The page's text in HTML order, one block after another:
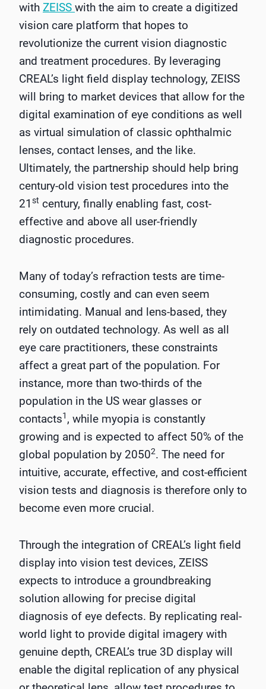
with ZEISS with the aim to create a digitized
vision care platform that hopes to
revolutionize the current vision diagnostic
and treatment procedures. By leveraging
CREAL’s light field display technology, ZEISS
will bring to market devices that allow for the
digital examination of eye conditions as well
as virtual simulation of classic ophthalmic
lenses, contact lenses, and the like.
Ultimately, the partnership should help bring
century-old vision test procedures into the
21 st century, finally enabling fast, cost-
effective and above all user-friendly
diagnostic procedures.
Many of today’s refraction tests are time-
consuming, costly and can even seem
intimidating. Manual and lens-based, they
rely on outdated technology. As well as all
eye care practitioners, these constraints
affect a great part of the population. For
instance, more than two-thirds of the
population in the US wear glasses or
contacts1 , while myopia is constantly
growing and is expected to affect 50% of the
global population by 20502. The need for
intuitive, accurate, effective, and cost-efficient
vision tests and diagnosis is therefore only to
become even more crucial.
Through the integration of CREAL’s light field
display into vision test devices, ZEISS
expects to introduce a groundbreaking
solution allowing for precise digital
diagnosis of eye defects. By replicating real-
world light to provide digital imagery with
genuine depth, CREAL’s true 3D display will
enable the digital replication of any physical